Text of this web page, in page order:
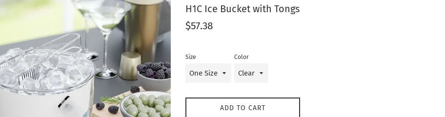
H1C Ice Bucket with Tongs
Regular
$57.38
Size Color
ADD TO CART